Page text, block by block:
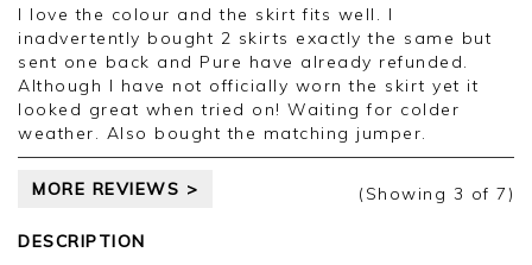
Jason.
Customer services.
I love the colour and the skirt fits well. I
inadvertently bought 2 skirts exactly the same but
sent one back and Pure have already refunded.
Although I have not officially worn the skirt yet it
looked great when tried on! Waiting for colder
weather. Also bought the matching jumper.
MORE REVIEWS > (Showing 3 of 7)
DESCRIPTION